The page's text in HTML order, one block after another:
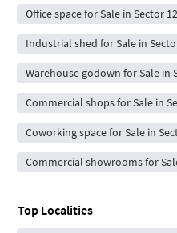
Office space for Sale in Sector
Industrial shed for Sale in
Warehouse godown for Sale in
Commercial shops for Sale in
Coworking space for Sale in
Commercial showrooms for
Top Localities